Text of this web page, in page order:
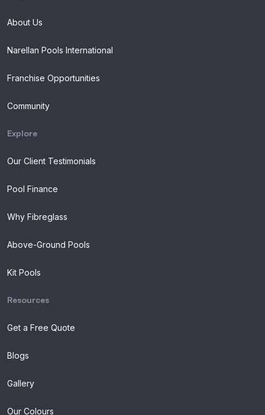
About Us
Narellan Pools International
Franchise Opportunities
Community
Explore
Our Client Testimonials
Pool Finance
Why Fibreglass
Above-Ground Pools
Kit Pools
Resources
Get a Free Quote
Blogs
Gallery
Our Colours